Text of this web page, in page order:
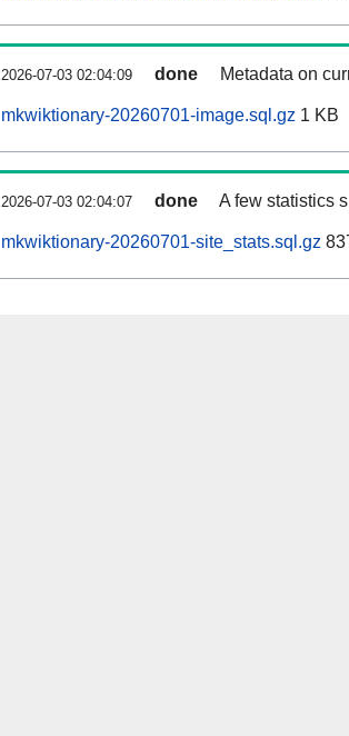
2026-07-03 02:04:09 done Metadata on
mkwiktionary-20260701-image.sql.gz 1 KB
2026-07-03 02:04:07 done A few statistics
mkwiktionary-20260701-site_stats.sql.gz